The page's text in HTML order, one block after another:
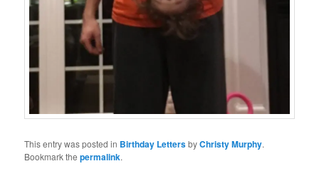
This entry was posted in Birthday LettersbyChristy Murphy.
Bookmark thepermalink.